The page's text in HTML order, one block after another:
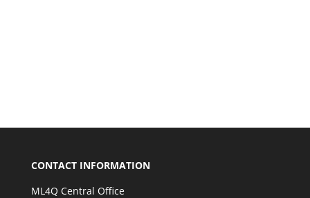
CONTACT INFORMATION
ML4Q Central Office